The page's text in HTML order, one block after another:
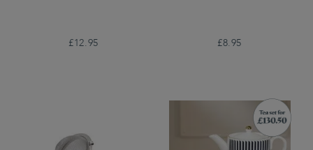
£12.95 £8.95